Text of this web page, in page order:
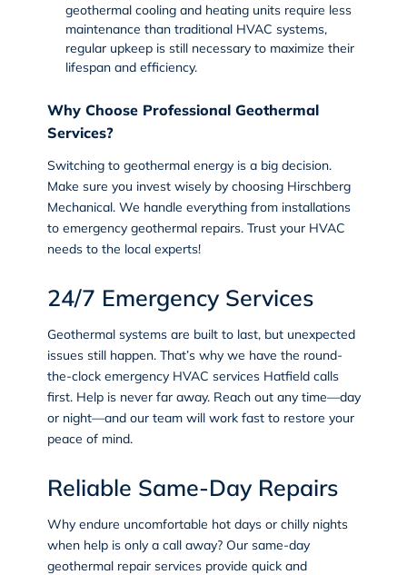
geothermal cooling and heating units require less
maintenance than traditional HVAC systems,
regular upkeep is still necessary to maximize their
lifespan and efficiency.
Why Choose Professional Geothermal
Services?
Switching to geothermal energy is a big decision.
Make sure you invest wisely by choosing Hirschberg
Mechanical. We handle everything from installations
to emergency geothermal repairs. Trust your HVAC
needs to the local experts!
24/7 Emergency Services
Geothermal systems are built to last, but unexpected
issues still happen. That’s why we have the round-
the-clock emergency HVAC servicesHatfield calls
first. Help is never far away. Reach out any time—day
or night—and our team will work fast to restore your
peace of mind.
Reliable Same-Day Repairs
Why endure uncomfortable hot days or chilly nights
when help is only a call away? Our same-day
geothermal repair services provide quick and